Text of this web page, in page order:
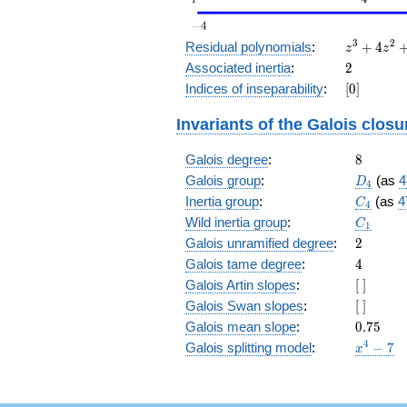
Residual polynomials:
z^3
+
4
z^2
6 z
z3 + 4z2
Associated inertia: 2
2
Indices of inseparability: [0]
[0]
Invariants of the Galois
Galois degree: 8
8
Galois group: D_4
D4 (as
Inertia group: C_4
C4 (as
Wild inertia group: C_1
C1
Galois unramified degree: 2
2
Galois tame degree: 4
4
Galois Artin slopes:
[\
]
[ ]
Galois Swan slopes:
[\
]
[ ]
Galois mean slope: 0.75
0.75
Galois splitting model:
x^{4}
x4 − 7